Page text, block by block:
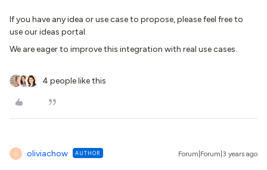
If you have any idea or use case to propose, please feel free to
use our ideas portal.
We are eager to improve this integration with real use cases.
4 people like this
O oliviachow AUTHOR Forum|Forum|3 years ago